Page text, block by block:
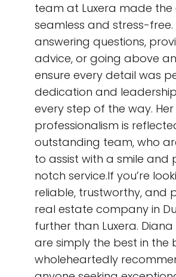
team at Luxera made the
seamless and stress-
answering questions,
advice, or going above
ensure every detail was
dedication and
every step of the way. Her
professionalism is
outstanding team, who
to assist with a smile and
notch service.If you’re
reliable, trustworthy, and
real estate company in
further than Luxera.
are simply the best in the
wholeheartedly